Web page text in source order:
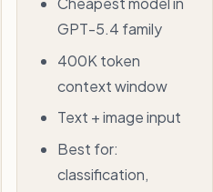
GPT-5.4 family
400K token
context window
Text + image input
Best for:
classification,